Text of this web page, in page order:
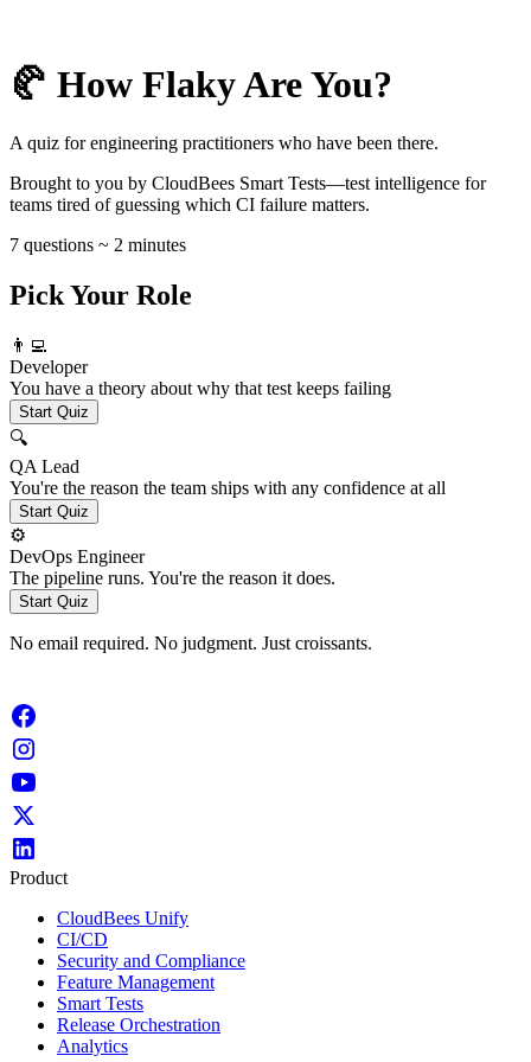
🥐 How Flaky Are You?
A quiz for engineering practitioners who have been there.
Brought to you by CloudBees Smart Tests—test intelligence for
teams tired of guessing which CI failure matters.
7 questions ~ 2 minutes
Pick Your Role
👨‍💻
Developer
You have a theory about why that test keeps failing
Start Quiz
🔍
QA Lead
You're the reason the team ships with any confidence at all
Start Quiz
⚙️
DevOps Engineer
The pipeline runs. You're the reason it does.
Start Quiz
No email required. No judgment. Just croissants.
Product
CloudBees Unify
CI/CD
Security and Compliance
Feature Management
Smart Tests
Release Orchestration
Analytics